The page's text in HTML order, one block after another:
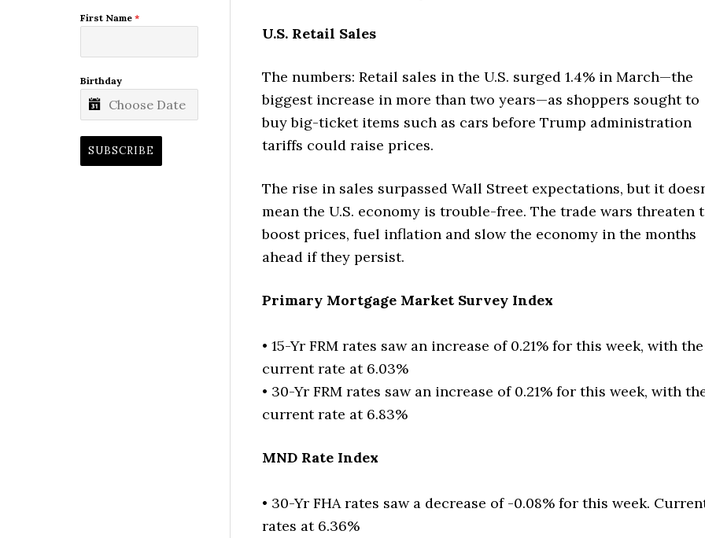
U.S. Retail Sales
The numbers: Retail sales in the U.S. surged 1.4% in March—the
biggest increase in more than two years—as shoppers sought to
buy big-ticket items such as cars before Trump administration
tariffs could raise prices.
The rise in sales surpassed Wall Street expectations, but it
mean the U.S. economy is trouble-free. The trade wars threaten
boost prices, fuel inflation and slow the economy in the months
ahead if they persist.
Primary Mortgage Market Survey Index
• 15-Yr FRM rates saw an increase of 0.21% for this week, with the
current rate at 6.03%
• 30-Yr FRM rates saw an increase of 0.21% for this week, with
current rate at 6.83%
MND Rate Index
• 30-Yr FHA rates saw a decrease of -0.08% for this week.
rates at 6.36%
First Name *
Birthday
SUBSCRIBE